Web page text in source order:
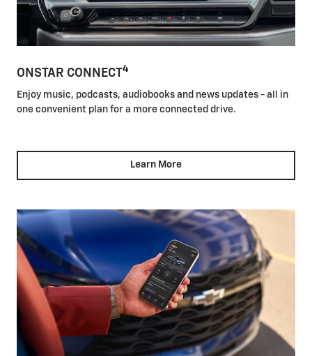
ONSTAR CONNECT4
Enjoy music, podcasts, audiobooks and news updates - all in
one convenient plan for a more connected drive.
Learn More